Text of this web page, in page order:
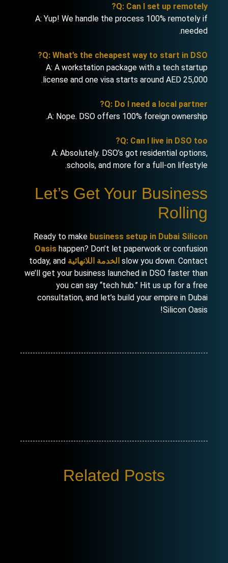
Q: Can I set up remotely?
A: Yup! We handle the process 100% remotely if
needed.
Q: What’s the cheapest way to start in DSO?
A: A workstation package with a tech startup
license and one visa starts around AED 25,000.
Q: Do I need a local partner?
A: Nope. DSO offers 100% foreign ownership.
Q: Can I live in DSO too?
A: Absolutely. DSO’s got residential options,
schools, and more for a full-on lifestyle.
Let’s Get Your Business
Rolling
Ready to makebusiness setup in Dubai Silicon
Oasis happen? Don’t let paperwork or confusion
slow you down. Contact الخدمة اللانهائية today, and
we’ll get your business launched in DSO faster than
you can say “tech hub.” Hit us up for a free
consultation, and let’s build your empire in Dubai
Silicon Oasis!
Related Posts